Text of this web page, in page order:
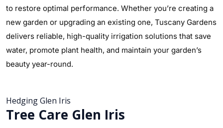
to restore optimal performance. Whether you’re creating a
new garden or upgrading an existing one, Tuscany Gardens
delivers reliable, high-quality irrigation solutions that save
water, promote plant health, and maintain your garden’s
beauty year-round.
Hedging Glen Iris
Tree Care Glen Iris